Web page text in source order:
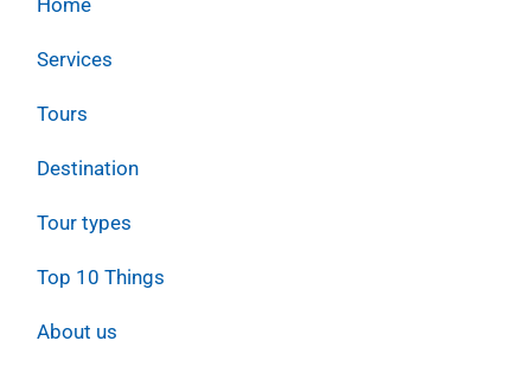
Home
Services
Tours
Destination
Tour types
Top 10 Things
About us